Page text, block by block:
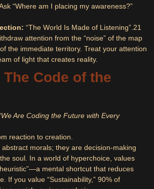
“Where am I placing my awareness?”
“The World Is Made of Listening”. 21
attention from the “noise” of the map
the immediate territory. Treat your attention
of light that creates reality.
Code of the
Are Coding the Future with Every
reaction to creation.
abstract morals; they are decision-making
soul. In a world of hyperchoice, values
mental shortcut that reduces
If you value “Sustainability,” 90% of